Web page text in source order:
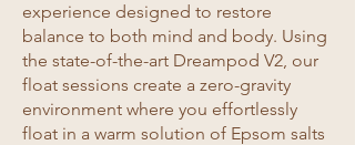
experience designed to restore
balance to both mind and body. Using
the state-of-the-art Dreampod V2, our
float sessions create a zero-gravity
environment where you effortlessly
float in a warm solution of Epsom salts